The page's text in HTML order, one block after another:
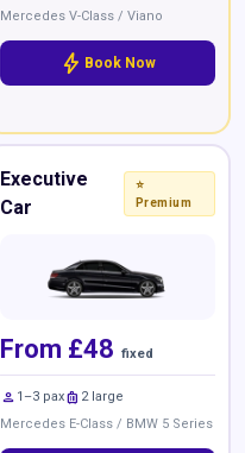
Mercedes V-Class / Viano
bolt Book Now
Executive
Car
⭐
Premium
From £48 fixed
person 1–3 paxluggage 2 large
Mercedes E-Class / BMW 5 Series